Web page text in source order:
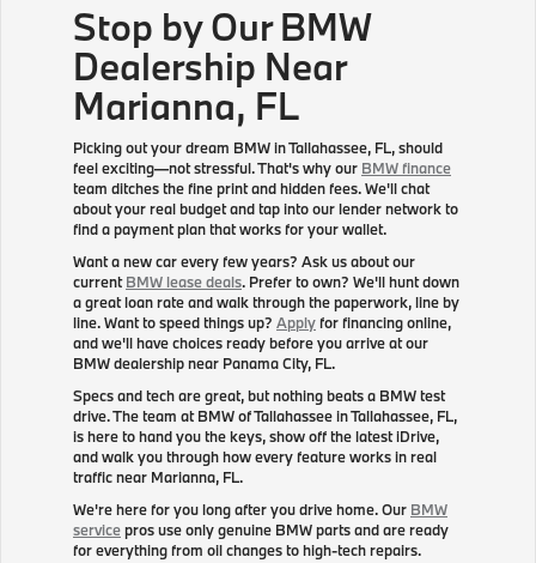
Stop by Our BMW
Dealership Near
Marianna, FL
Picking out your dream BMW in Tallahassee, FL, should
feel exciting—not stressful. That's why our BMW finance
team ditches the fine print and hidden fees. We'll chat
about your real budget and tap into our lender network to
find a payment plan that works for your wallet.
Want a new car every few years? Ask us about our
currentBMW lease deals. Prefer to own? We'll hunt down
a great loan rate and walk through the paperwork, line by
line. Want to speed things up? Applyfor financing online,
and we'll have choices ready before you arrive at our
BMW dealership near Panama City, FL.
Specs and tech are great, but nothing beats a BMW test
drive. The team at BMW of Tallahassee in Tallahassee, FL,
is here to hand you the keys, show off the latest iDrive,
and walk you through how every feature works in real
traffic near Marianna, FL.
We're here for you long after you drive home. Our BMW
servicepros use only genuine BMW parts and are ready
for everything from oil changes to high-tech repairs.